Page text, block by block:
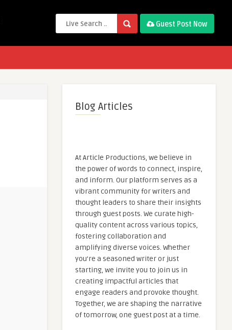
Guest Post Now
Blog Articles
At Article Productions, we believe in
the power of words to connect, inspire,
and inform. Our platform serves as a
vibrant community for writers and
thought leaders to share their insights
through guest posts. We curate high-
quality content across various topics,
fostering collaboration and
amplifying diverse voices. Whether
you're a seasoned writer or just
starting, we invite you to join us in
creating impactful articles that
engage readers and provoke thought.
Together, we are shaping the narrative
of tomorrow, one guest post at a time.